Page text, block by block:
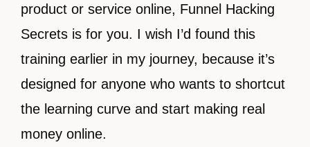
product or service online, Funnel Hacking
Secrets is for you. I wish I’d found this
training earlier in my journey, because it’s
designed for anyone who wants to shortcut
the learning curve and start making real
money online.